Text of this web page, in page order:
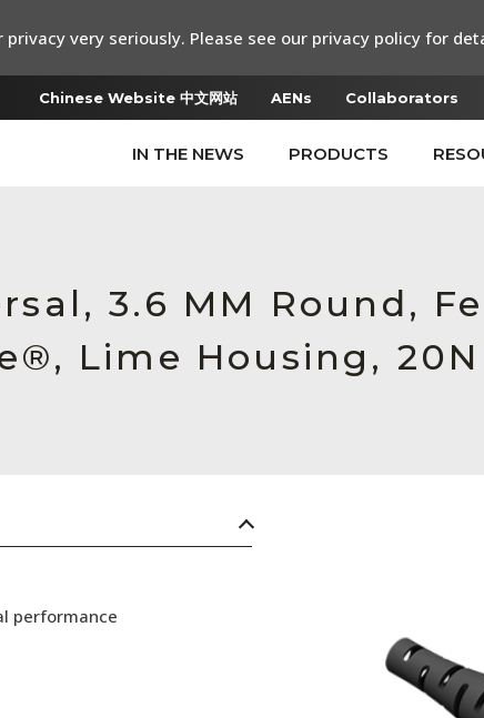
Chinese Website 中文网站 AENs Collaborators
IN THE NEWS PRODUCTS
3.6 MM Round,
Lime Housing,
performance
very seriously. Please see our privacy policy for